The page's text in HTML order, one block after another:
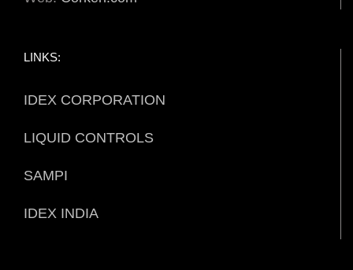
LINKS:
IDEX CORPORATION
LIQUID CONTROLS
SAMPI
IDEX INDIA